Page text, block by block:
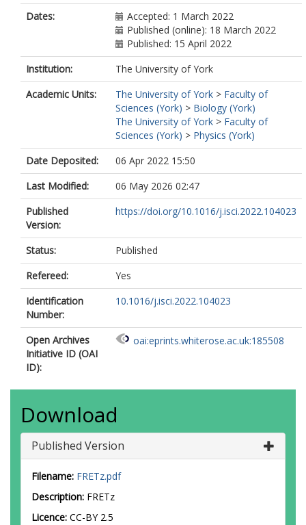
Dates:
Accepted: 1 March 2022
Published (online): 18 March 2022
Published: 15 April 2022
Institution:
The University of York
Academic Units:
The University of York > Faculty of
Sciences (York) > Biology (York)
The University of York > Faculty of
Sciences (York) > Physics (York)
Date Deposited:
06 Apr 2022 15:50
Last Modified:
06 May 2026 02:47
Published
Version:
https://doi.org/10.1016/j.isci.2022.104023
Status:
Published
Refereed:
Yes
Identification
Number:
10.1016/j.isci.2022.104023
Open Archives
Initiative ID (OAI
ID):
oai:eprints.whiterose.ac.uk:185508
Download
Published Version
Filename: FRETz.pdf
Description: FRETz
Licence: CC-BY 2.5